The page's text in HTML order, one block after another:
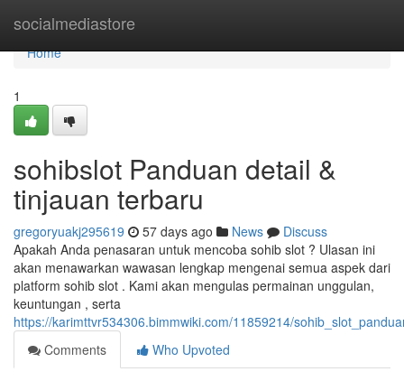
socialmediastore
Home
Home
1
sohibslot Panduan detail &
tinjauan terbaru
gregoryuakj295619 57 days ago News
Discuss
Apakah Anda penasaran untuk mencoba sohib slot ? Ulasan ini
akan menawarkan wawasan lengkap mengenai semua aspek dari
platform sohib slot . Kami akan mengulas permainan unggulan,
keuntungan , serta
https://karimttvr534306.bimmwiki.com/11859214/
Comments
Who Upvoted